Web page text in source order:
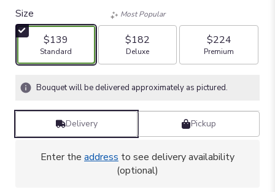
Size
$139
Arrangement size
Standard
Most Popular
$182
Arrangement size
Deluxe
$224
Arrangement size
Premium
Bouquet will be delivered approximately as pictured.
Delivery Pickup
Enter the address to see delivery availability
(optional)